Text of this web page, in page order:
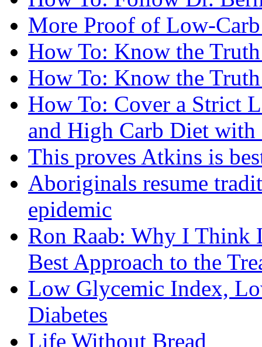
More Proof of Low-
How To: Know the
How To: Know the
How To: Cover a Strict
and High Carb Diet
This proves Atkins is
Aboriginals resume
epidemic
Ron Raab: Why I
Best Approach to the
Low Glycemic Index,
Diabetes
Life Without Bread